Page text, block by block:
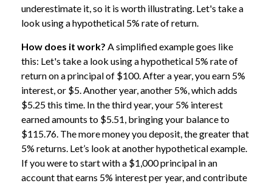
underestimate it, so it is worth illustrating. Let's take a
look using a hypothetical 5% rate of return.
How does it work? A simplified example goes like
this: Let's take a look using a hypothetical 5% rate of
return on a principal of $100. After a year, you earn 5%
interest, or $5. Another year, another 5%, which adds
$5.25 this time. In the third year, your 5% interest
earned amounts to $5.51, bringing your balance to
$115.76. The more money you deposit, the greater that
5% returns. Let’s look at another hypothetical example.
If you were to start with a $1,000 principal in an
account that earns 5% interest per year, and contribute